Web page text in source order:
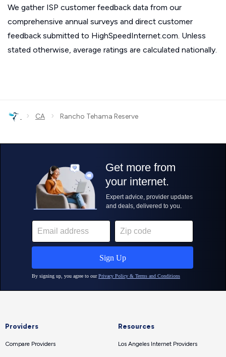
We gather ISP customer feedback data from our
comprehensive annual surveys and direct customer
feedback submitted to HighSpeedInternet.com. Unless
stated otherwise, average ratings are calculated nationally.
› CA › Rancho Tehama Reserve
Providers
Compare Providers
Resources
Los Angeles Internet Providers